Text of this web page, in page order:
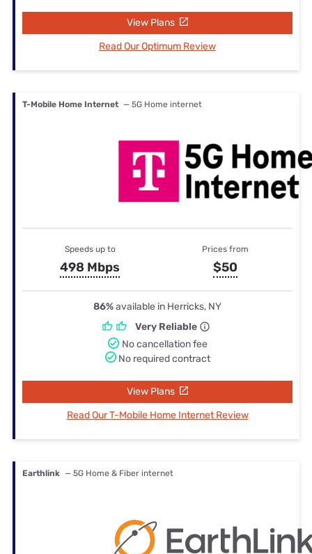
View Plans
Read Our Optimum Review
T-Mobile Home Internet — 5G Home internet
Speeds up to
498 Mbps
Prices from
$50
86%available in Herricks, NY
Very Reliable
No cancellation fee
No required contract
View Plans
Read Our T-Mobile Home Internet Review
Earthlink — 5G Home & Fiber internet